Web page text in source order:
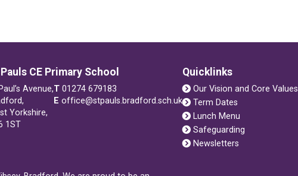
CE Primary School
Avenue,
Yorkshire,
1ST
T 01274 679183
E office@stpauls.bradford.sch.uk
Quicklinks
Our Vision and Core Values
Term Dates
Lunch Menu
Safeguarding
Newsletters